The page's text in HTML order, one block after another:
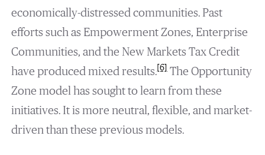
economically-distressed communities. Past
efforts such as Empowerment Zones, Enterprise
Communities, and the New Markets Tax Credit
have produced mixed results.[6]The Opportunity
Zone model has sought to learn from these
initiatives. It is more neutral, flexible, and market-
driven than these previous models.